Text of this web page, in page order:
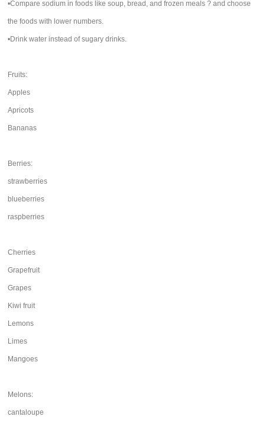
•Compare sodium in foods like soup, bread, and frozen meals ? and choose
the foods with lower numbers.
•Drink water instead of sugary drinks.
Fruits:
Apples
Apricots
Bananas
Berries:
strawberries
blueberries
raspberries
Cherries
Grapefruit
Grapes
Kiwi fruit
Lemons
Limes
Mangoes
Melons:
cantaloupe